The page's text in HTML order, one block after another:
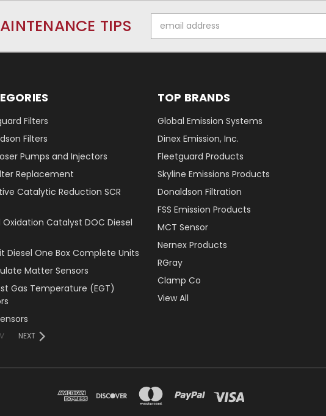
TIPS
Address
Filters
Filters
Pumps and Injectors
Replacement
Catalytic Reduction SCR
Oxidation Catalyst DOC Diesel
Diesel One Box Complete Units
Matter Sensors
Gas Temperature (EGT)
NEXT
TOP BRANDS
Global Emission Systems
Dinex Emission, Inc.
Fleetguard Products
Skyline Emissions Products
Donaldson Filtration
FSS Emission Products
MCT Sensor
Nernex Products
RGray
Clamp Co
View All